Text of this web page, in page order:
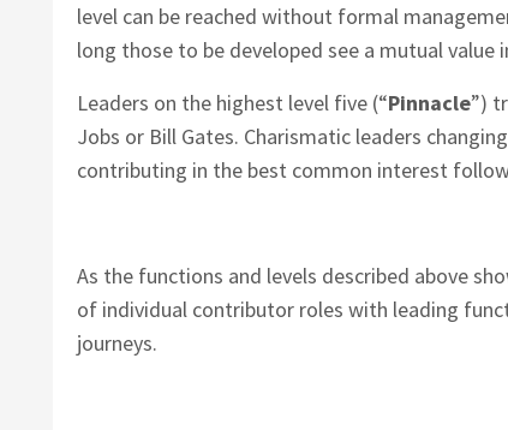
level can be reached without formal
long those to be developed see a mutual value
Leaders on the highest level five (“Pinnacle”)
Jobs or Bill Gates. Charismatic leaders
contributing in the best common interest
As the functions and levels described above
of individual contributor roles with leading
journeys.